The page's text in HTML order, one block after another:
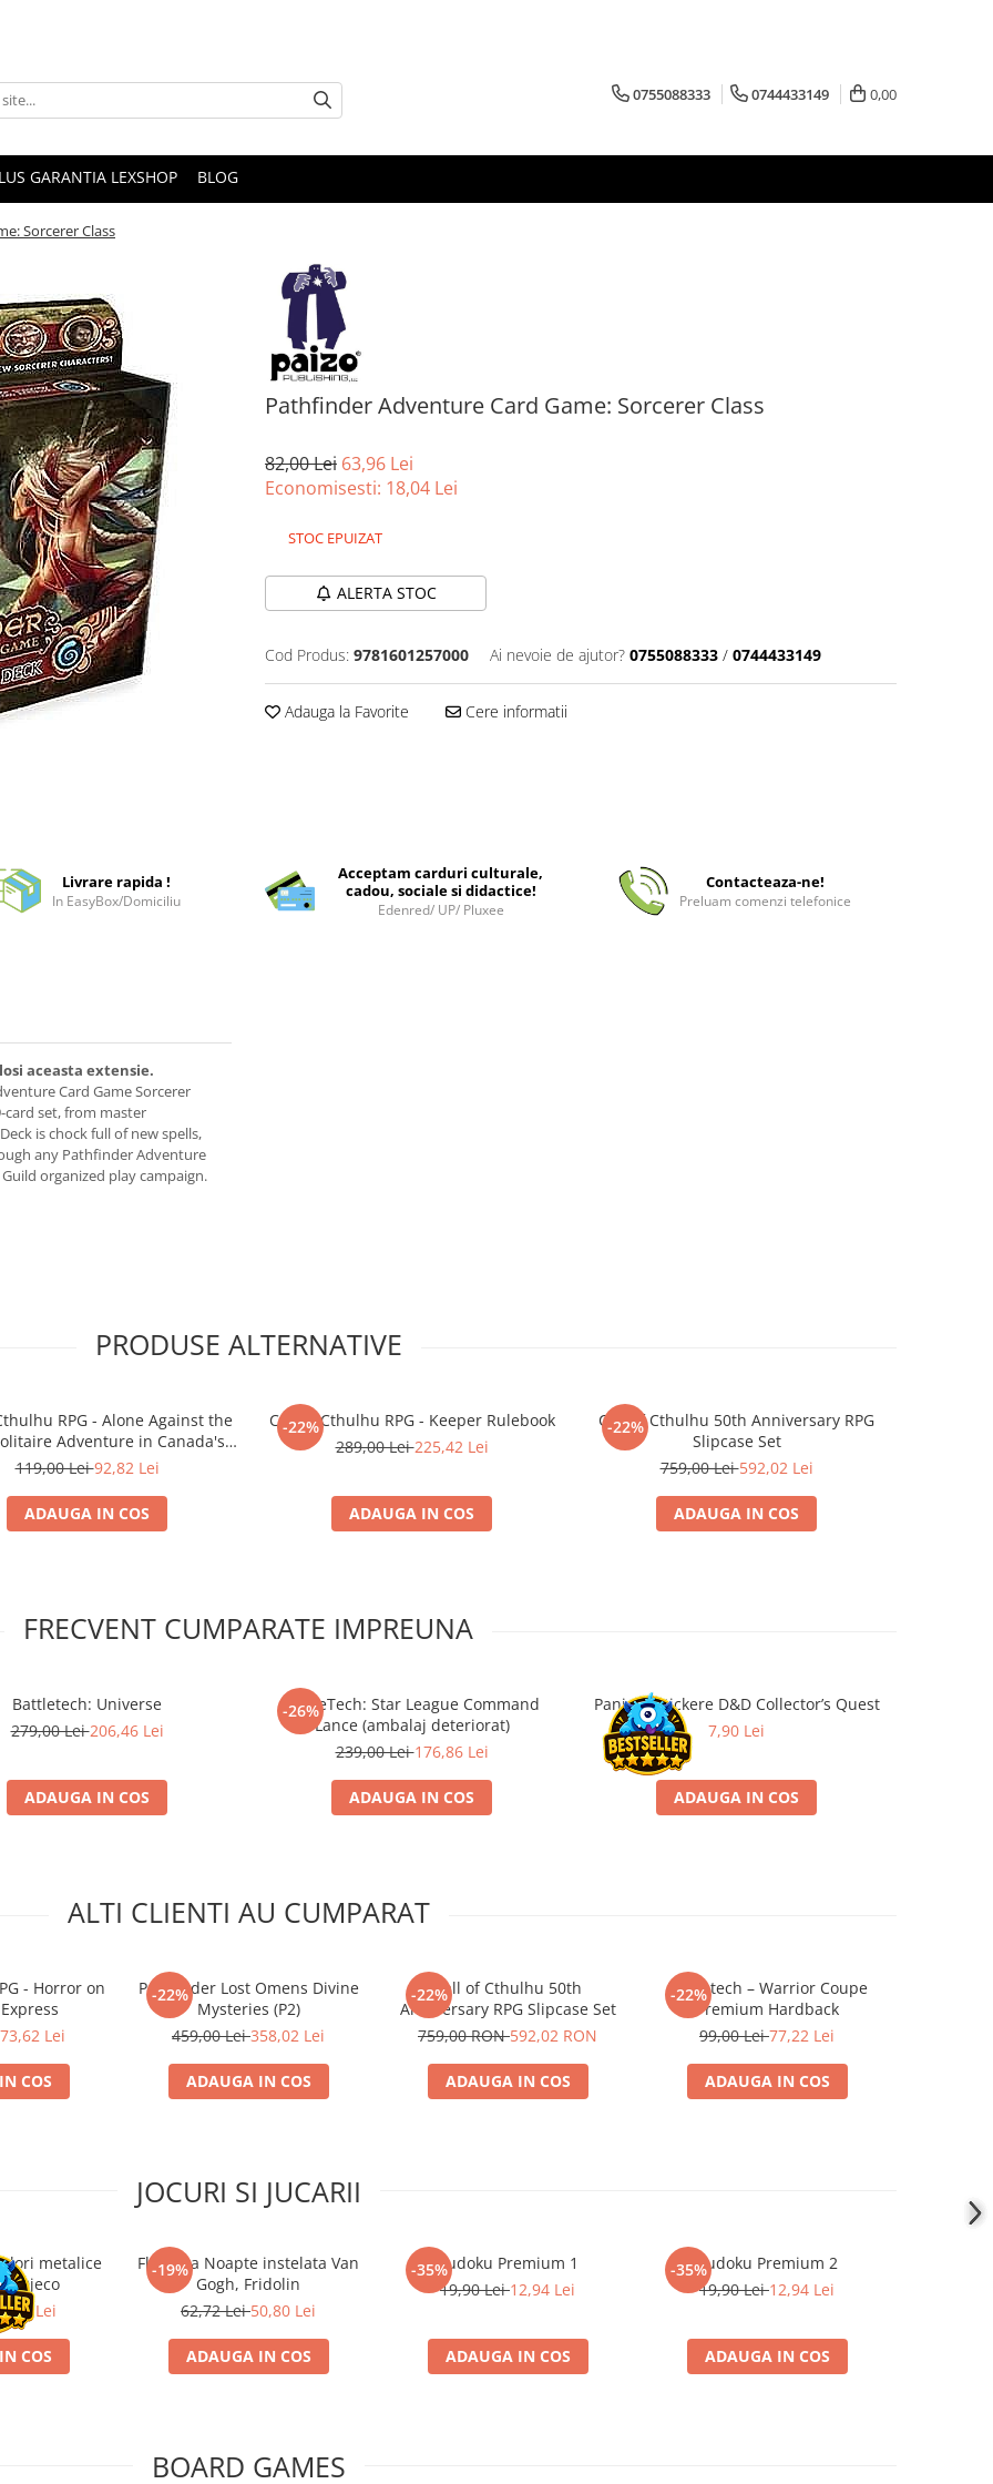
0755088333 0744433149 0,00
GARANTIA LEXSHOP BLOG
Sorcerer Class
Pathfinder Adventure Card Game: Sorcerer Class
82,00 Lei 63,96 Lei
Economisesti: 18,04 Lei
STOC EPUIZAT
ALERTA STOC
Cod Produs: 9781601257000 Ai nevoie de ajutor? 0755088333 / 0744433149
Adauga la Favorite Cere informatii
Livrare rapida !
In EasyBox/Domiciliu
Acceptam carduri culturale,
cadou, sociale si didactice!
Edenred/ UP/ Pluxee
Contacteaza-ne!
Preluam comenzi telefonice
aceasta extensie.
Card Game Sorcerer
card set, from master
is chock full of new spells,
any Pathfinder Adventure
organized play campaign.
PRODUSE ALTERNATIVE
RPG - Alone Against the
Adventure in Canada's
Wilds
119,00 Lei92,82 Lei
ADAUGA IN COS
-22%
Call of Cthulhu RPG - Keeper Rulebook
289,00 Lei225,42 Lei
ADAUGA IN COS
-22%
Call of Cthulhu 50th Anniversary RPG
Slipcase Set
759,00 Lei592,02 Lei
ADAUGA IN COS
FRECVENT CUMPARATE IMPREUNA
Battletech: Universe
279,00 Lei206,46 Lei
ADAUGA IN COS
-26%
BattleTech: Star League Command
Lance (ambalaj deteriorat)
239,00 Lei176,86 Lei
ADAUGA IN COS
Panini - Stickere D&D Collector’s Quest
7,90 Lei
ADAUGA IN COS
ALTI CLIENTI AU CUMPARAT
- Horror on
Lei
COS
-22%
Pathfinder Lost Omens Divine
Mysteries (P2)
459,00 Lei358,02 Lei
ADAUGA IN COS
-22%Call of Cthulhu 50th
Anniversary RPG Slipcase Set
759,00 RON592,02 RON
ADAUGA IN COS
-22%
Battletech – Warrior Coupe
Premium Hardback
99,00 Lei77,22 Lei
ADAUGA IN COS
JOCURI SI JUCARII
metalice
Djeco
Lei
COS
-19%
Flasneta Noapte instelata Van
Gogh, Fridolin
62,72 Lei50,80 Lei
ADAUGA IN COS
-35%Sudoku Premium 1
19,90 Lei12,94 Lei
ADAUGA IN COS
-35%Sudoku Premium 2
19,90 Lei12,94 Lei
ADAUGA IN COS
BOARD GAMES